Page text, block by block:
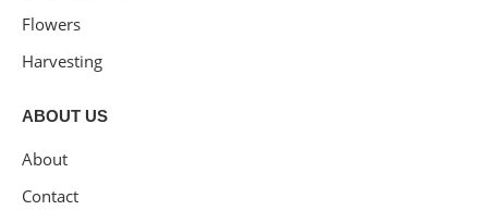
Flowers
Harvesting
ABOUT US
About
Contact